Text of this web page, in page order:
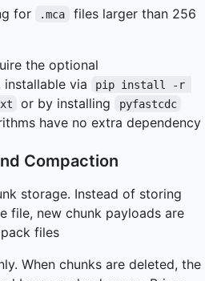
for .mca
files larger than 256
the optional
installable via
pip install -r
or by installing pyfastcdc
have no extra dependency
Compaction
storage. Instead of storing
file, new chunk payloads are
files
When chunks are deleted, the